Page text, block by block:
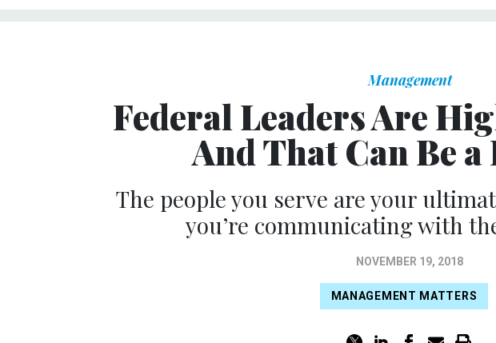
Management
Federal Leaders Are
And That Can Be
The people you serve are your
you’re communicating with
NOVEMBER 19, 2018
MANAGEMENT MATTERS